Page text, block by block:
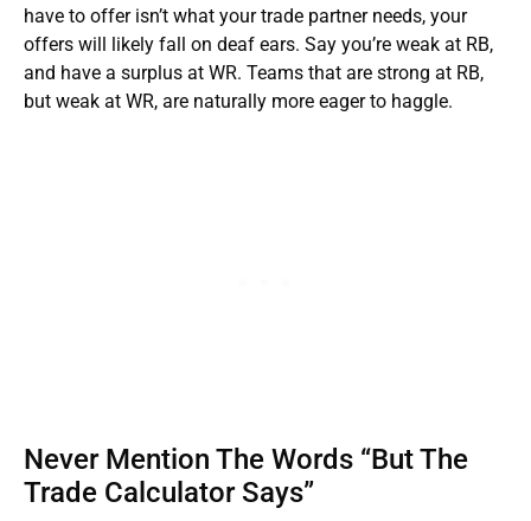
have to offer isn’t what your trade partner needs, your
offers will likely fall on deaf ears. Say you’re weak at RB,
and have a surplus at WR. Teams that are strong at RB,
but weak at WR, are naturally more eager to haggle.
Never Mention The Words “But The
Trade Calculator Says”